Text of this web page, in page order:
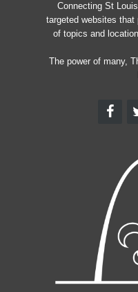
Connecting St
targeted websites
of topics and
The power of many,